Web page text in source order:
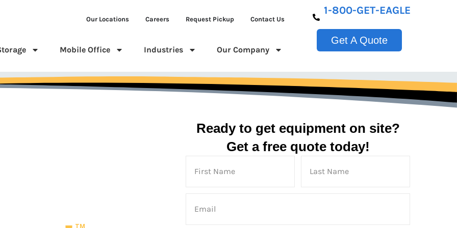
Our Locations Careers Request Pickup Contact Us
Mobile Office Industries Our Company
1-800-GET-EAGLE
Get A Quote
TM
Ready to get equipment on site?
Get a free quote today!